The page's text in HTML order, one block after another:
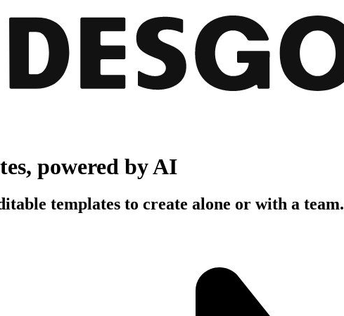
powered by AI
templates to create alone or with a team.